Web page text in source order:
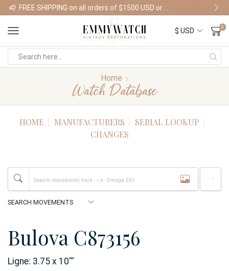
Shop Watches
0
Home
Watch Database
HOME MANUFACTURERS
SERIAL LOOKUP
CHANGES
Bulova C873156
Ligne: 3.75 x 10'''